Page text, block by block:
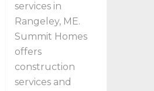
services in
Rangeley, ME.
Summit Homes
offers
construction
services and